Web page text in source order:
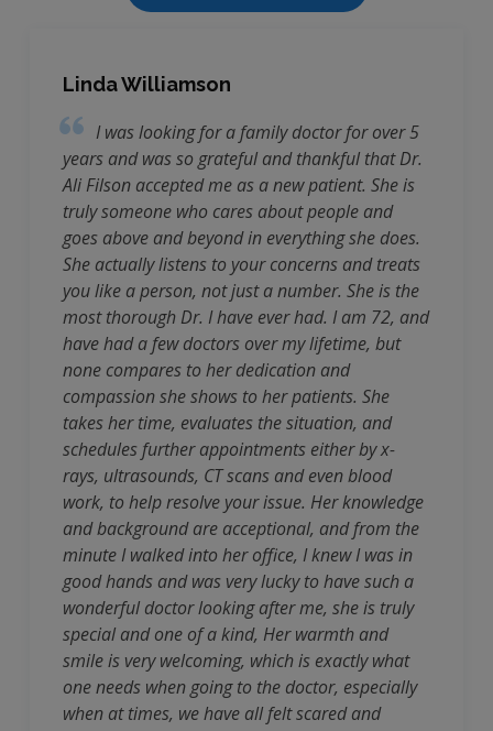
Linda Williamson
I was looking for a family doctor for over 5
years and was so grateful and thankful that Dr.
Ali Filson accepted me as a new patient. She is
truly someone who cares about people and
goes above and beyond in everything she does.
She actually listens to your concerns and treats
you like a person, not just a number. She is the
most thorough Dr. I have ever had. I am 72, and
have had a few doctors over my lifetime, but
none compares to her dedication and
compassion she shows to her patients. She
takes her time, evaluates the situation, and
schedules further appointments either by x-
rays, ultrasounds, CT scans and even blood
work, to help resolve your issue. Her knowledge
and background are acceptional, and from the
minute I walked into her office, I knew I was in
good hands and was very lucky to have such a
wonderful doctor looking after me, she is truly
special and one of a kind, Her warmth and
smile is very welcoming, which is exactly what
one needs when going to the doctor, especially
when at times, we have all felt scared and